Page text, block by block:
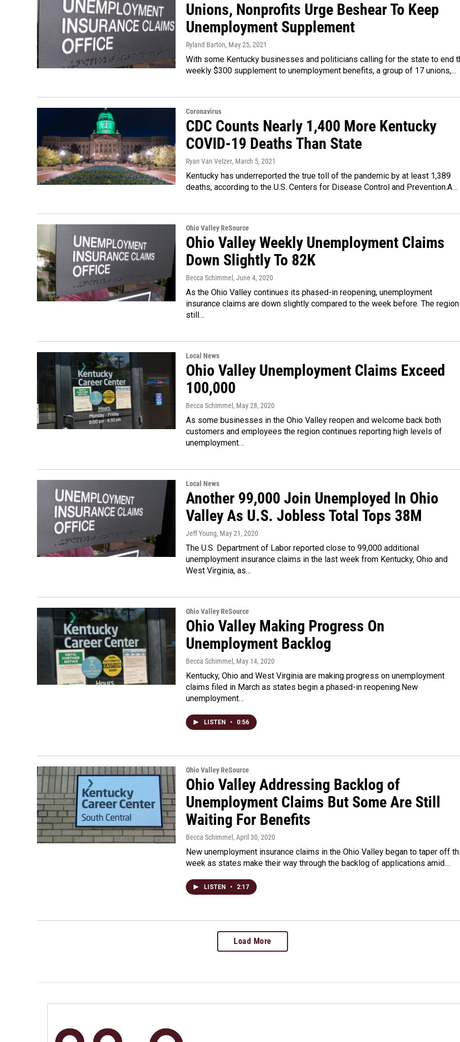
Unions, Nonprofits Urge Beshear To Keep
Unemployment Supplement
Ryland Barton, May 25, 2021
With some Kentucky businesses and politicians calling for the state to end
weekly $300 supplement to unemployment benefits, a group of 17 unions,…
Coronavirus
CDC Counts Nearly 1,400 More Kentucky
COVID-19 Deaths Than State
Ryan Van Velzer, March 5, 2021
Kentucky has underreported the true toll of the pandemic by at least 1,389
deaths, according to the U.S. Centers for Disease Control and Prevention.A…
Ohio Valley ReSource
Ohio Valley Weekly Unemployment Claims
Down Slightly To 82K
Becca Schimmel , June 4, 2020
As the Ohio Valley continues its phased-in reopening, unemployment
insurance claims are down slightly compared to the week before. The
still…
Local News
Ohio Valley Unemployment Claims Exceed
100,000
Becca Schimmel , May 28, 2020
As some businesses in the Ohio Valley reopen and welcome back both
customers and employees the region continues reporting high levels of
unemployment…
Local News
Another 99,000 Join Unemployed In Ohio
Valley As U.S. Jobless Total Tops 38M
Jeff Young, May 21, 2020
The U.S. Department of Labor reported close to 99,000 additional
unemployment insurance claims in the last week from Kentucky, Ohio and
West Virginia, as…
Ohio Valley ReSource
Ohio Valley Making Progress On
Unemployment Backlog
Becca Schimmel , May 14, 2020
Kentucky, Ohio and West Virginia are making progress on unemployment
claims filed in March as states begin a phased-in reopening.New
unemployment…
LISTEN • 0:56
Ohio Valley ReSource
Ohio Valley Addressing Backlog of
Unemployment Claims But Some Are Still
Waiting For Benefits
Becca Schimmel , April 30, 2020
New unemployment insurance claims in the Ohio Valley began to taper off
week as states make their way through the backlog of applications amid…
LISTEN • 2:17
Load More